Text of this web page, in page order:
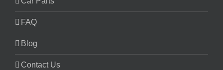
FAQ
Blog
Contact Us